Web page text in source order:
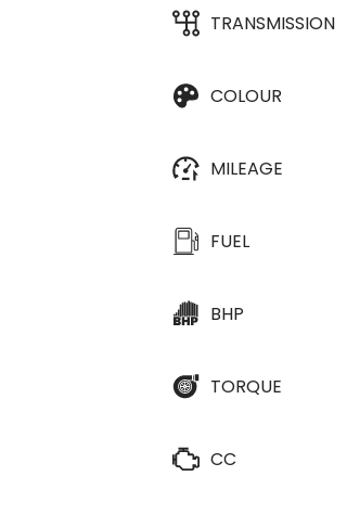
TRANSMISSION
COLOUR
MILEAGE
FUEL
BHP
TORQUE
CC